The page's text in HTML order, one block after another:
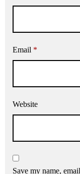
Email *
Website
Save my name,